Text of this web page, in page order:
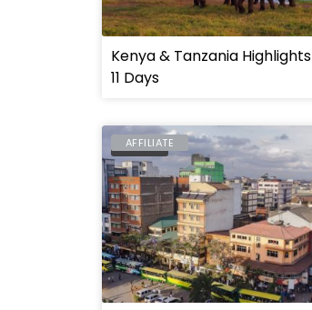
Kenya & Tanzania Highlights
11 Days
NAIROBI
AFFILIATE